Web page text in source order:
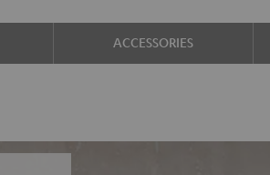
ACCESSORIES